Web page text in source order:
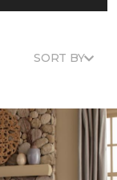
SORT BY